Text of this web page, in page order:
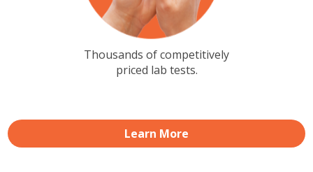
Thousands of competitively
priced lab tests.
Learn More